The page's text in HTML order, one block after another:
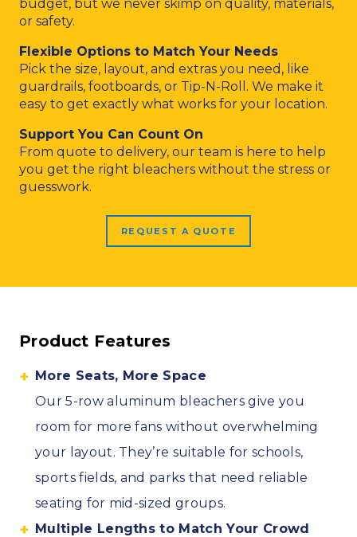
budget, but we never skimp on quality, materials,
or safety.
Flexible Options to Match Your Needs
Pick the size, layout, and extras you need, like
guardrails, footboards, or Tip-N-Roll. We make it
easy to get exactly what works for your location.
Support You Can Count On
From quote to delivery, our team is here to help
you get the right bleachers without the stress or
guesswork.
REQUEST A QUOTE
Product Features
More Seats, More Space
Our 5-row aluminum bleachers give you
room for more fans without overwhelming
your layout. They’re suitable for schools,
sports fields, and parks that need reliable
seating for mid-sized groups.
Multiple Lengths to Match Your Crowd